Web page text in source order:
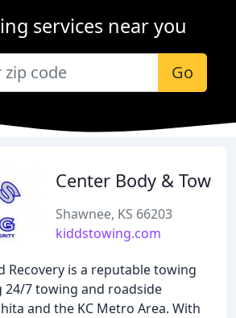
services near you
Go
Center Body & Tow
Shawnee, KS 66203
kiddstowing.com
Recovery is a reputable towing
24/7 towing and roadside
and the KC Metro Area. With